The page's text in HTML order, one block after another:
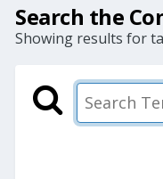
Search the
Showing results for